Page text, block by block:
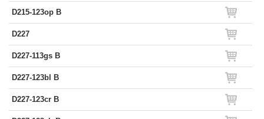
D215-123op B
D227
D227-113gs B
D227-123bl B
D227-123cr B